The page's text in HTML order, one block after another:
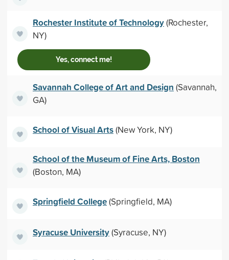
Rochester Institute of Technology(Rochester,
NY)
Yes, connect me!
Savannah College of Art and Design (Savannah,
GA)
School of Visual Arts(New York, NY)
School of the Museum of Fine Arts, Boston
(Boston, MA)
Springfield College(Springfield, MA)
Syracuse University(Syracuse, NY)